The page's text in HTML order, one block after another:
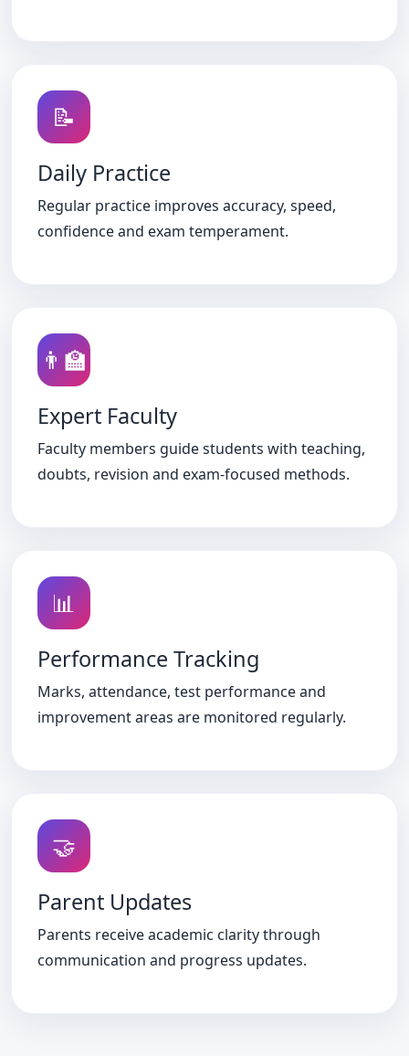
📝
Daily Practice
Regular practice improves accuracy, speed,
confidence and exam temperament.
👨‍🏫
Expert Faculty
Faculty members guide students with teaching,
doubts, revision and exam-focused methods.
📊
Performance Tracking
Marks, attendance, test performance and
improvement areas are monitored regularly.
🤝
Parent Updates
Parents receive academic clarity through
communication and progress updates.